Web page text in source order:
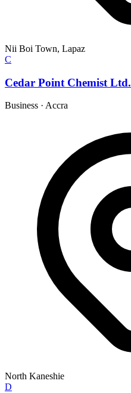
Nii Boi Town, Lapaz
C
Cedar Point Chemist Ltd.
Business · Accra
North Kaneshie
D